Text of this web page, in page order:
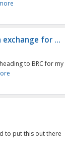
exchange for ...
to BRC for my
to put this out there